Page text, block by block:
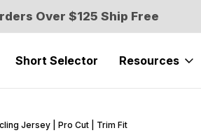
Over $125 Ship Free
Short Selector Resources
Jersey | Pro Cut | Trim Fit